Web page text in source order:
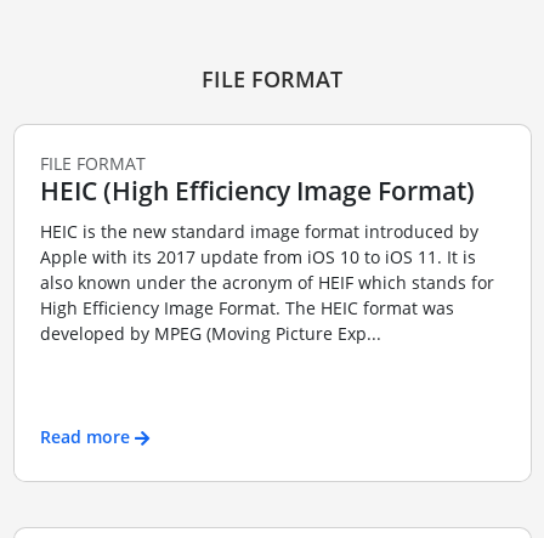
FILE FORMAT
FILE FORMAT
HEIC (High Efficiency Image Format)
HEIC is the new standard image format introduced by
Apple with its 2017 update from iOS 10 to iOS 11. It is
also known under the acronym of HEIF which stands for
High Efficiency Image Format. The HEIC format was
developed by MPEG (Moving Picture Exp...
Read more